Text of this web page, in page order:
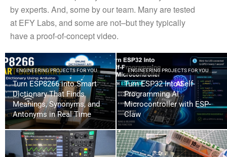
by experts. And, some by our team. Many are tested
at EFY Labs, and some are not–but they typically
have a proof-of-concept video.
ENGINEERING PROJECTS FOR YOU
Turn ESP8266 into Smart
Dictionary That Finds
Meanings, Synonyms, and
Antonyms in Real Time
ENGINEERING PROJECTS FOR YOU
Turn ESP32 Into Self-
Programming AI
Microcontroller with ESP-
Claw